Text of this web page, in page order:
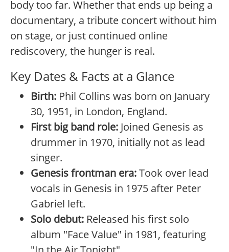
body too far. Whether that ends up being a
documentary, a tribute concert without him
on stage, or just continued online
rediscovery, the hunger is real.
Key Dates & Facts at a Glance
Birth: Phil Collins was born on January
30, 1951, in London, England.
First big band role: Joined Genesis as
drummer in 1970, initially not as lead
singer.
Genesis frontman era:Took over lead
vocals in Genesis in 1975 after Peter
Gabriel left.
Solo debut: Released his first solo
album "Face Value" in 1981, featuring